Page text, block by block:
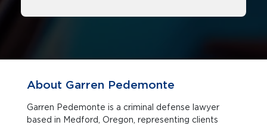
About Garren Pedemonte
Garren Pedemonte is a criminal defense lawyer
based in Medford, Oregon, representing clients